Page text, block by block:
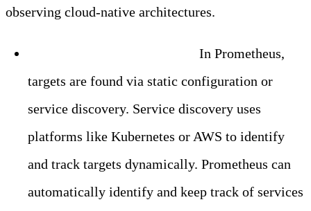
observing cloud-native architectures.
In Prometheus,
targets are found via static configuration or
service discovery. Service discovery uses
platforms like Kubernetes or AWS to identify
and track targets dynamically. Prometheus can
automatically identify and keep track of services